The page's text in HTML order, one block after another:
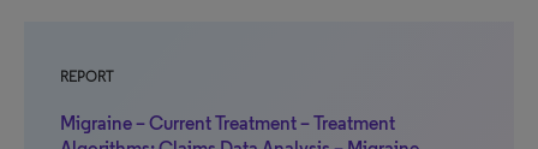
REPORT
Migraine – Current Treatment – Treatment